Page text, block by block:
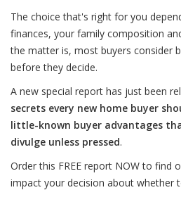
The choice that's right for you
finances, your family composition
the matter is, most buyers consider
before they decide.
A new special report has just been
secrets every new home buyer
little-known buyer advantages
divulge unless pressed.
Order this FREE report NOW to find
impact your decision about whether